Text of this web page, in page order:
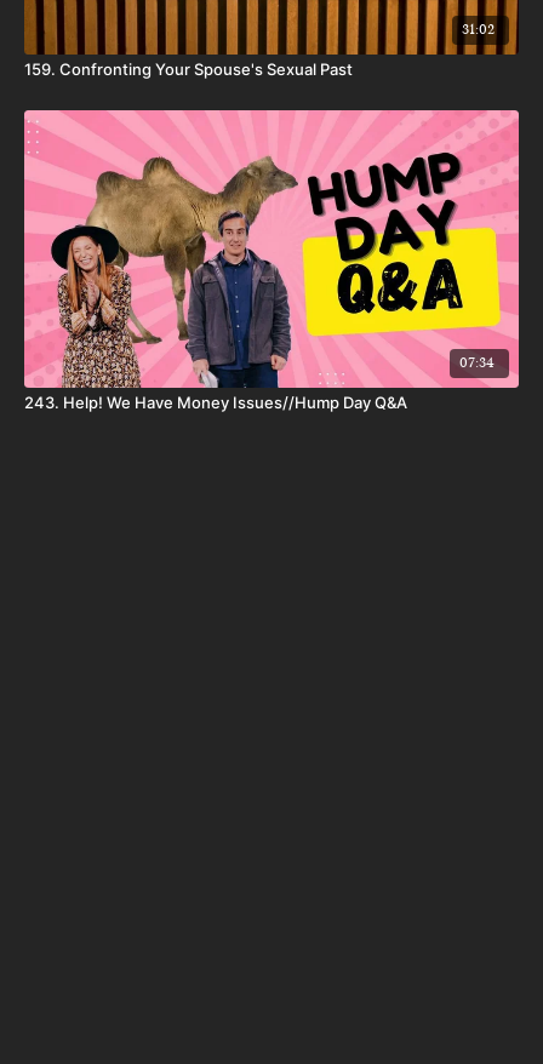
31:02
159. Confronting Your Spouse's Sexual Past
07:34
243. Help! We Have Money Issues//Hump Day Q&A